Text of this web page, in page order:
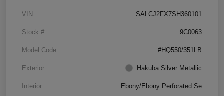
VIN SALCJ2FX7SH360101
Stock # 9C0063
Model Code #HQ550/351LB
Exterior Hakuba Silver Metallic
Interior Ebony/Ebony Perforated Se